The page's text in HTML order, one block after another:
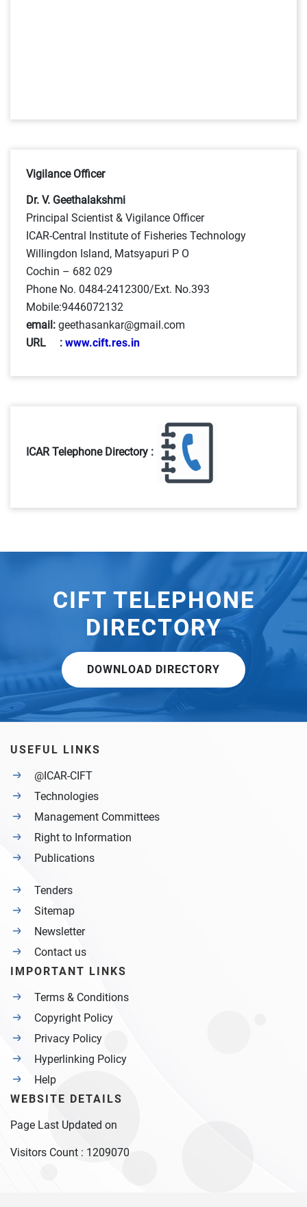
Vigilance Officer
Dr. V. Geethalakshmi
Principal Scientist & Vigilance Officer
ICAR-Central Institute of Fisheries Technology
Willingdon Island, Matsyapuri P O
Cochin – 682 029
Phone No. 0484-2412300/Ext. No.393
Mobile:9446072132
email: geethasankar@gmail.com
URL : www.cift.res.in
ICAR Telephone Directory :
CIFT TELEPHONE
DIRECTORY
DOWNLOAD DIRECTORY
USEFUL LINKS
@ICAR-CIFT
Technologies
Management Committees
Right to Information
Publications
Tenders
Sitemap
Newsletter
Contact us
IMPORTANT LINKS
Terms & Conditions
Copyright Policy
Privacy Policy
Hyperlinking Policy
Help
WEBSITE DETAILS
Page Last Updated on
Visitors Count : 1209070